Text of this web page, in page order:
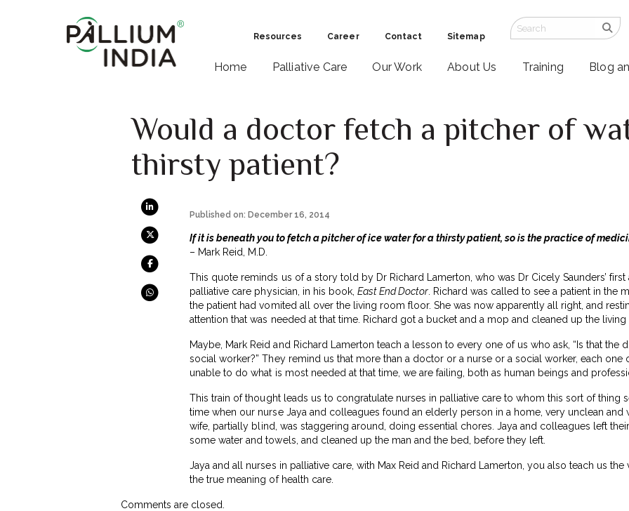
Resources Career Contact Sitemap
Home Palliative Care Our Work About Us Training Blog
Would a doctor fetch a pitcher of
thirsty patient?
Published on: December 16, 2014
If it is beneath you to fetch a pitcher of ice water for a thirsty patient, so is the practice of
– Mark Reid, M.D.
This quote reminds us of a story told by Dr Richard Lamerton, who was Dr Cicely Saunders’ first
palliative care physician, in his book, East End Doctor. Richard was called to see a patient in the
the patient had vomited all over the living room floor. She was now apparently all right, and
attention that was needed at that time. Richard got a bucket and a mop and cleaned up the
Maybe, Mark Reid and Richard Lamerton teach a lesson to every one of us who ask, “Is that the
social worker?” They remind us that more than a doctor or a nurse or a social worker, each one
unable to do what is most needed at that time, we are failing, both as human beings and
This train of thought leads us to congratulate nurses in palliative care to whom this sort of thing
time when our nurse Jaya and colleagues found an elderly person in a home, very unclean and
wife, partially blind, was staggering around, doing essential chores. Jaya and colleagues left
some water and towels, and cleaned up the man and the bed, before they left.
Jaya and all nurses in palliative care, with Max Reid and Richard Lamerton, you also teach us
the true meaning of health care.
Comments are closed.